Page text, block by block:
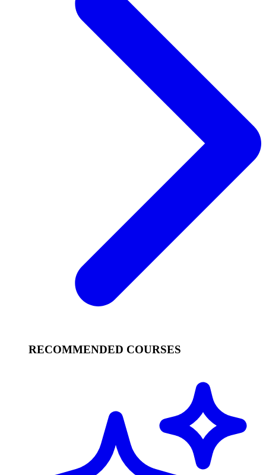
RECOMMENDED COURSES